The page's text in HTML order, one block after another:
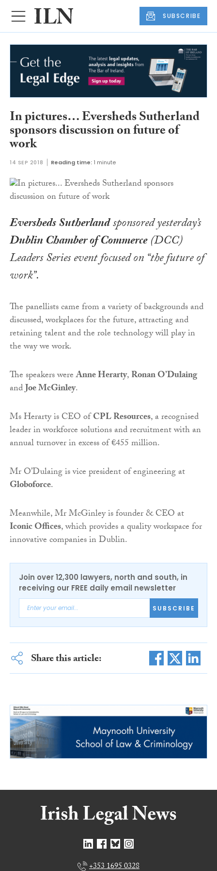
SUBSCRIBE
In pictures… Eversheds Sutherland
sponsors discussion on future of
work
14 SEP 2018 Reading time: 1 minute
Eversheds Sutherlandsponsored yesterday’s
Dublin Chamber of Commerce(DCC)
Leaders Series event focused on “the future of
work”.
The panellists came from a variety of backgrounds and
discussed, workplaces for the future, attracting and
retaining talent and the role technology will play in
the way we work.
The speakers wereAnne Herarty,Ronan O’Dulaing
andJoe McGinley.
Ms Herarty is CEO ofCPL Resources, a recognised
leader in workforce solutions and recruitment with an
annual turnover in excess of €455 million.
Mr O’Dulaing is vice president of engineering at
Globoforce.
Meanwhile, Mr McGinley is founder & CEO at
Iconic Offices, which provides a quality workspace for
innovative companies in Dublin.
Join over 12,300 lawyers, north and south, in
receiving our FREE daily email newsletter
SUBSCRIBE
Share this article:
+353 1695 0328